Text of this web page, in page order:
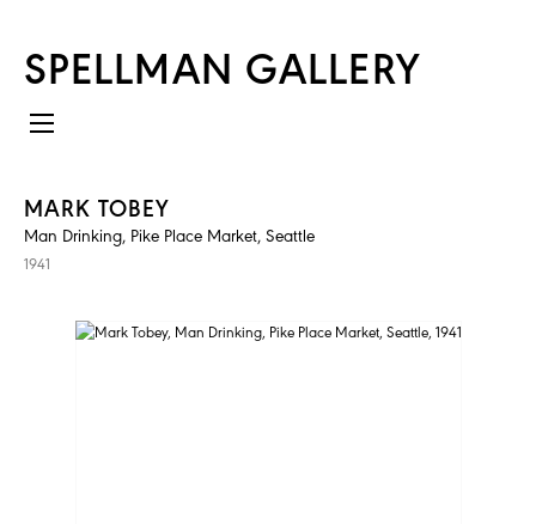
SPELLMAN GALLERY
MARK TOBEY
Man Drinking, Pike Place Market, Seattle
1941